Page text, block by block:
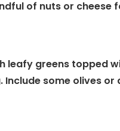
of nuts or cheese
leafy greens topped
Include some olives